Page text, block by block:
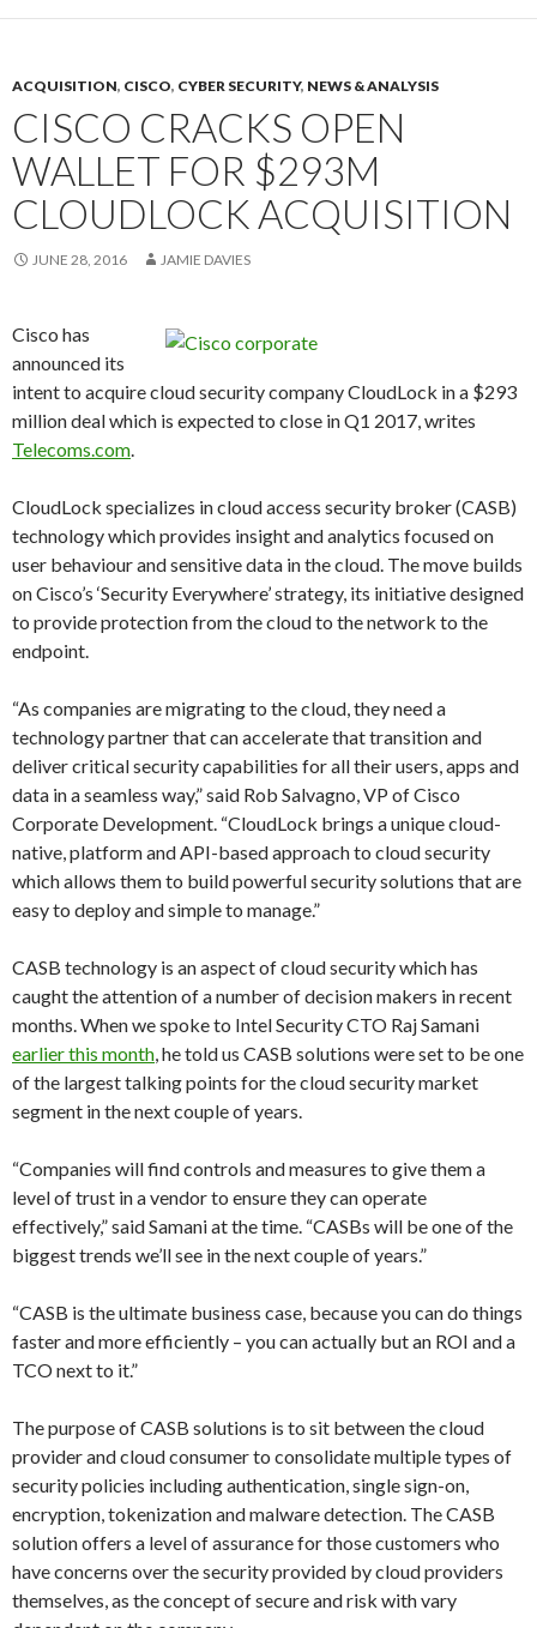
ACQUISITION, CISCO, CYBER SECURITY, NEWS & ANALYSIS
CISCO CRACKS OPEN
WALLET FOR $293M
CLOUDLOCK ACQUISITION
JUNE 28, 2016 JAMIE DAVIES
Cisco has
announced its
intent to acquire cloud security company CloudLock in a $293
million deal which is expected to close in Q1 2017, writes
Telecoms.com.
CloudLock specializes in cloud access security broker (CASB)
technology which provides insight and analytics focused on
user behaviour and sensitive data in the cloud. The move builds
on Cisco’s ‘Security Everywhere’ strategy, its initiative designed
to provide protection from the cloud to the network to the
endpoint.
“As companies are migrating to the cloud, they need a
technology partner that can accelerate that transition and
deliver critical security capabilities for all their users, apps and
data in a seamless way,” said Rob Salvagno, VP of Cisco
Corporate Development. “CloudLock brings a unique cloud-
native, platform and API-based approach to cloud security
which allows them to build powerful security solutions that are
easy to deploy and simple to manage.”
CASB technology is an aspect of cloud security which has
caught the attention of a number of decision makers in recent
months. When we spoke to Intel Security CTO Raj Samani
earlier this month, he told us CASB solutions were set to be one
of the largest talking points for the cloud security market
segment in the next couple of years.
“Companies will find controls and measures to give them a
level of trust in a vendor to ensure they can operate
effectively,” said Samani at the time. “CASBs will be one of the
biggest trends we’ll see in the next couple of years.”
“CASB is the ultimate business case, because you can do things
faster and more efficiently – you can actually but an ROI and a
TCO next to it.”
The purpose of CASB solutions is to sit between the cloud
provider and cloud consumer to consolidate multiple types of
security policies including authentication, single sign-on,
encryption, tokenization and malware detection. The CASB
solution offers a level of assurance for those customers who
have concerns over the security provided by cloud providers
themselves, as the concept of secure and risk with vary